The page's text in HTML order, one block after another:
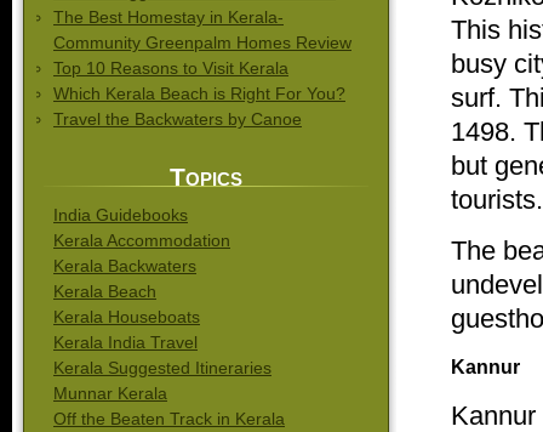
This
busy
surf.
1498.
but
tourists.
The
Kannur
Kannur
The Best Homestay in Kerala-
Community Greenpalm Homes Review
Top 10 Reasons to Visit Kerala
Which Kerala Beach is Right For You?
Travel the Backwaters by Canoe
Topics
India Guidebooks
Kerala Accommodation
Kerala Backwaters
Kerala Beach
Kerala Houseboats
Kerala India Travel
Kerala Suggested Itineraries
Munnar Kerala
Off the Beaten Track in Kerala